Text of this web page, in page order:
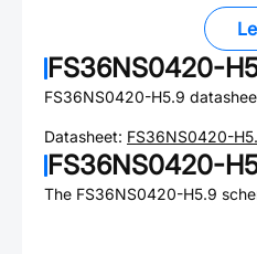
FS36NS0420-
FS36NS0420-H5.9
Datasheet: FS36NS0420-
FS36NS0420-
The FS36NS0420-H5.9